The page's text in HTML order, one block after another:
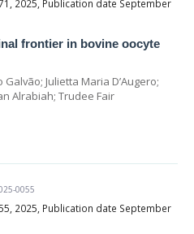
2025, Publication date September
frontier in bovine oocyte
Julietta Maria D’Augero;
Alrabiah; Trudee Fair
0055
2025, Publication date September